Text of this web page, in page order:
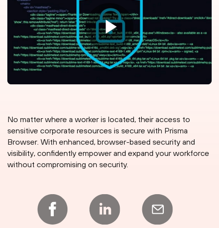
No matter where a worker is located, their access to
sensitive corporate resources is secure with Prisma
Browser. With enhanced, browser-based security and
visibility, confidently empower and expand your workforce
without compromising on security.